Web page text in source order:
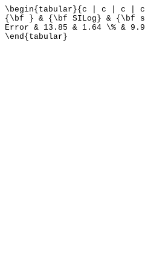
\begin{tabular}{c | c | c |
{\bf } & {\bf SILog} & {\bf
Error & 13.85 & 1.64 \% &
\end{tabular}